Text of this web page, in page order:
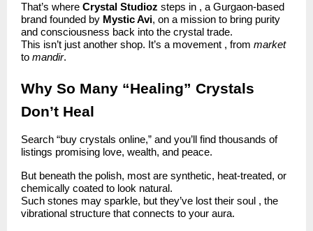
That’s where Crystal Studioz steps in , a Gurgaon-based
brand founded by Mystic Avi, on a mission to bring purity
and consciousness back into the crystal trade.
This isn’t just another shop. It’s a movement , from market
to mandir.
Why So Many “Healing” Crystals
Don’t Heal
Search “buy crystals online,” and you’ll find thousands of
listings promising love, wealth, and peace.
But beneath the polish, most are synthetic, heat-treated, or
chemically coated to look natural.
Such stones may sparkle, but they’ve lost their soul , the
vibrational structure that connects to your aura.